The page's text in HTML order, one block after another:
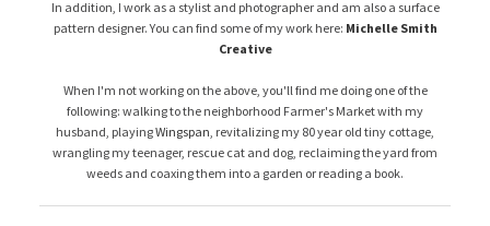
In addition, I work as a stylist and photographer and am also a surface
pattern designer. You can find some of my work here: Michelle Smith
Creative
When I'm not working on the above, you'll find me doing one of the
following: walking to the neighborhood Farmer's Market with my
husband, playingWingspan , revitalizing my 80 year old tiny cottage,
wrangling my teenager, rescue cat and dog, reclaiming the yard from
weeds and coaxing them into a garden or reading a book.